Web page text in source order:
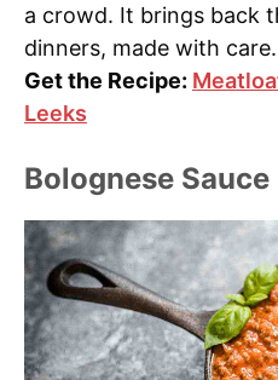
a crowd. It brings back
dinners, made with care.
Get the Recipe:
Leeks
Bolognese Sauce